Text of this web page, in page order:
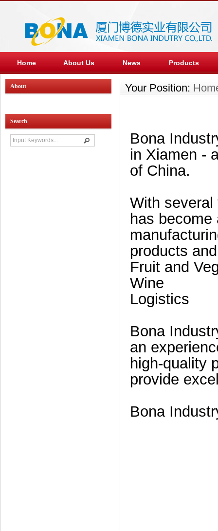
Home About Us News Products
About
Search
Your Position:
Bona
in Xiamen -
of China.
With several
has
products
Fruit and
Wine
Logistics
Bona
an
high-quality
provide
Bona